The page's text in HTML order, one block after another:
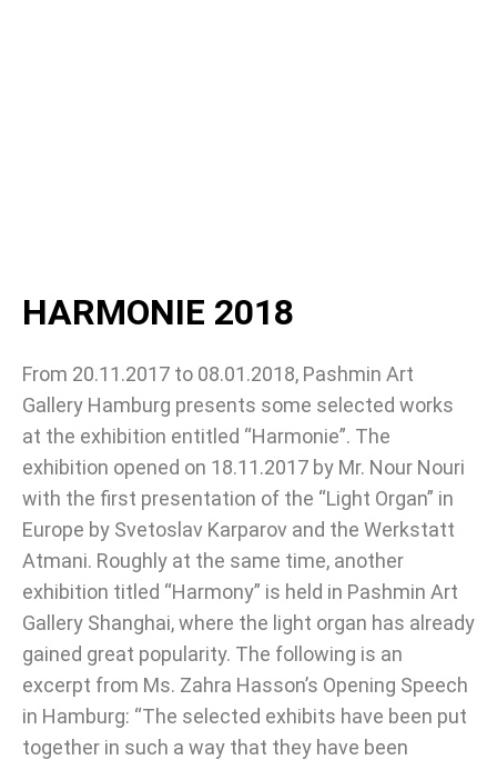
HARMONIE 2018
From 20.11.2017 to 08.01.2018, Pashmin Art
Gallery Hamburg presents some selected works
at the exhibition entitled “Harmonie”. The
exhibition opened on 18.11.2017 by Mr. Nour Nouri
with the first presentation of the “Light Organ” in
Europe by Svetoslav Karparov and the Werkstatt
Atmani. Roughly at the same time, another
exhibition titled “Harmony” is held in Pashmin Art
Gallery Shanghai, where the light organ has already
gained great popularity. The following is an
excerpt from Ms. Zahra Hasson’s Opening Speech
in Hamburg: “The selected exhibits have been put
together in such a way that they have been